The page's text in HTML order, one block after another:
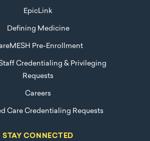
EpicLink
Defining Medicine
Pre-Enrollment
Credentialing & Privileging
Requests
Careers
Care Credentialing Requests
STAY CONNECTED